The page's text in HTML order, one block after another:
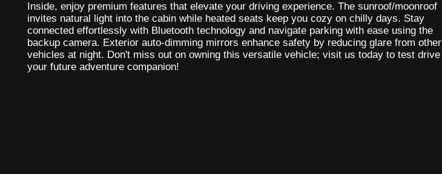
Inside, enjoy premium features that elevate your driving experience. The sunroof/moonroof
invites natural light into the cabin while heated seats keep you cozy on chilly days. Stay
connected effortlessly with Bluetooth technology and navigate parking with ease using the
backup camera. Exterior auto-dimming mirrors enhance safety by reducing glare from other
vehicles at night. Don't miss out on owning this versatile vehicle; visit us today to test drive
your future adventure companion!